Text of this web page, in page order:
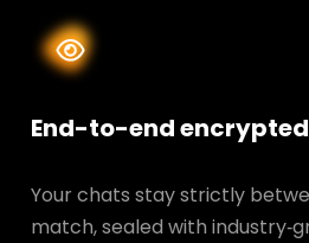
End-to-end
Your chats stay strictly
match, sealed with